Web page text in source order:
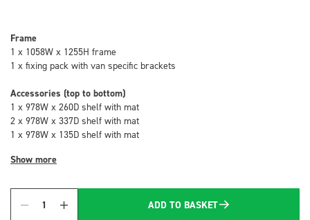
Frame
1 x 1058W x 1255H frame
1 x fixing pack with van specific brackets
Accessories (top to bottom)
1 x 978W x 260D shelf with mat
2 x 978W x 337D shelf with mat
1 x 978W x 135D shelf with mat
Show more
Quantity
ADD TO BASKET